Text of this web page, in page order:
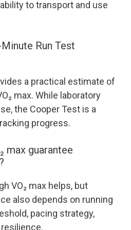
to transport and use
Run Test
a practical estimate of
max. While laboratory
the Cooper Test is a
progress.
max guarantee
VO₂ max helps, but
also depends on running
pacing strategy,